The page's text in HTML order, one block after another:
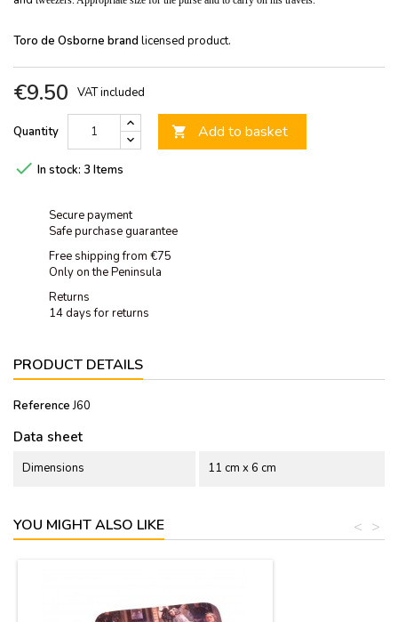
Toro de Osborne brand licensed product.
€9.50 VAT included
Quantity  Add to basket
 In stock: 3 Items
Secure payment
Safe purchase guarantee
Free shipping from €75
Only on the Peninsula
Returns
14 days for returns
PRODUCT DETAILS
Reference J60
Data sheet
Dimensions 11 cm x 6 cm
YOU MIGHT ALSO LIKE >
<